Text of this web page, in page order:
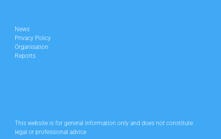
News
Privacy Policy
Organisation
Reports
This website is for general information only and does not constitute
legal or professional advice